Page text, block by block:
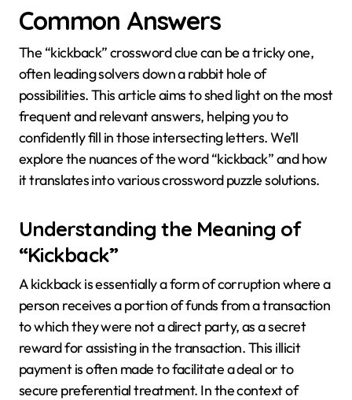
Common Answers
The “kickback” crossword clue can be a tricky one,
often leading solvers down a rabbit hole of
possibilities. This article aims to shed light on the most
frequent and relevant answers, helping you to
confidently fill in those intersecting letters. We’ll
explore the nuances of the word “kickback” and how
it translates into various crossword puzzle solutions.
Understanding the Meaning of
“Kickback”
A kickback is essentially a form of corruption where a
person receives a portion of funds from a transaction
to which they were not a direct party, as a secret
reward for assisting in the transaction. This illicit
payment is often made to facilitate a deal or to
secure preferential treatment. In the context of